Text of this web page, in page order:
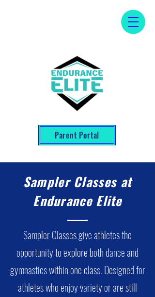
Parent Portal
Sampler Classes at
Endurance Elite
Sampler Classes give athletes the
opportunity to explore both dance and
gymnastics within one class. Designed for
athletes who enjoy variety or are still